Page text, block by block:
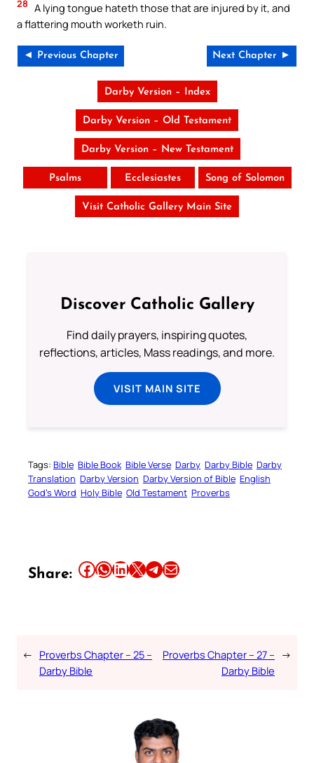
28 A lying tongue hateth those that are injured by it, and
a flattering mouth worketh ruin.
◄ Previous Chapter Next Chapter ►
Darby Version – Index
Darby Version – Old Testament
Darby Version – New Testament
Psalms Ecclesiastes Song of Solomon
Visit Catholic Gallery Main Site
Discover Catholic Gallery
Find daily prayers, inspiring quotes,
reflections, articles, Mass readings, and more.
VISIT MAIN SITE
Tags: Bible Bible Book Bible Verse Darby Darby Bible Darby
Translation Darby Version Darby Version of Bible English
God’s Word Holy Bible Old Testament Proverbs
Share: Share this article on Facebook Share this article on WhatsApp Share this article on LinkedIn Share this article on X Share this article on TelegramEmail this Article
← Proverbs Chapter – 25 –
Darby Bible
Proverbs Chapter – 27 –
Darby Bible
→